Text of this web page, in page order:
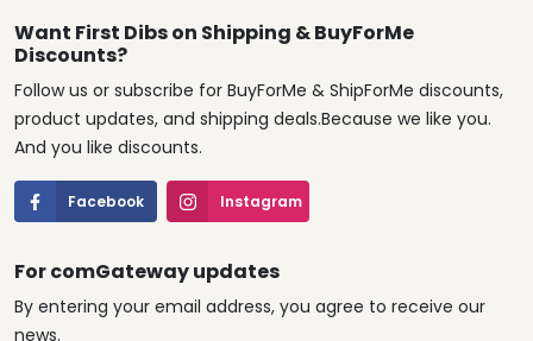
Want First Dibs on Shipping & BuyForMe
Discounts?
Follow us or subscribe for BuyForMe & ShipForMe discounts,
product updates, and shipping deals.Because we like you.
And you like discounts.
Facebook Instagram
For comGateway updates
By entering your email address, you agree to receive our
news.